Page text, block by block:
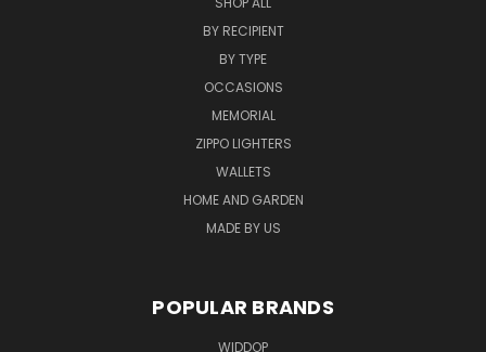
BY RECIPIENT
BY TYPE
OCCASIONS
MEMORIAL
ZIPPO LIGHTERS
WALLETS
HOME AND GARDEN
MADE BY US
POPULAR BRANDS
WIDDOP